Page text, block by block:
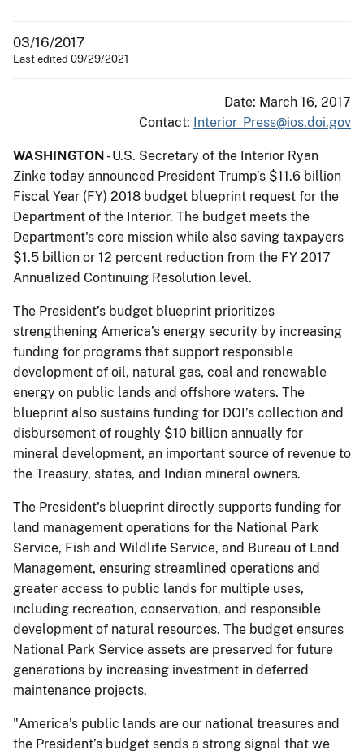
03/16/2017
Last edited 09/29/2021
Date: March 16, 2017
Contact: Interior_Press@ios.doi.gov
WASHINGTON - U.S. Secretary of the Interior Ryan
Zinke today announced President Trump’s $11.6 billion
Fiscal Year (FY) 2018 budget blueprint request for the
Department of the Interior. The budget meets the
Department's core mission while also saving taxpayers
$1.5 billion or 12 percent reduction from the FY 2017
Annualized Continuing Resolution level.
The President’s budget blueprint prioritizes
strengthening America’s energy security by increasing
funding for programs that support responsible
development of oil, natural gas, coal and renewable
energy on public lands and offshore waters. The
blueprint also sustains funding for DOI’s collection and
disbursement of roughly $10 billion annually for
mineral development, an important source of revenue to
the Treasury, states, and Indian mineral owners.
The President's blueprint directly supports funding for
land management operations for the National Park
Service, Fish and Wildlife Service, and Bureau of Land
Management, ensuring streamlined operations and
greater access to public lands for multiple uses,
including recreation, conservation, and responsible
development of natural resources. The budget ensures
National Park Service assets are preserved for future
generations by increasing investment in deferred
maintenance projects.
"America’s public lands are our national treasures and
the President’s budget sends a strong signal that we